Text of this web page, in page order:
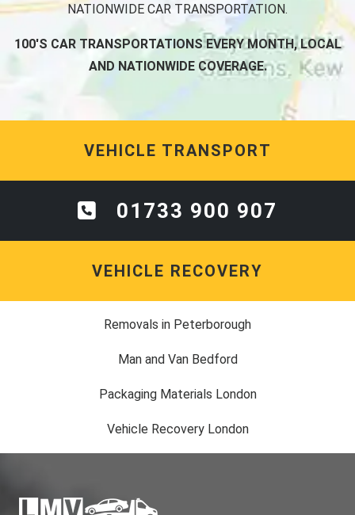
NATIONWIDE CAR TRANSPORTATION.
100'S CAR TRANSPORTATIONS EVERY MONTH, LOCAL
AND NATIONWIDE COVERAGE.
VEHICLE TRANSPORT
01733 900 907
VEHICLE RECOVERY
Removals in Peterborough
Man and Van Bedford
Packaging Materials London
Vehicle Recovery London